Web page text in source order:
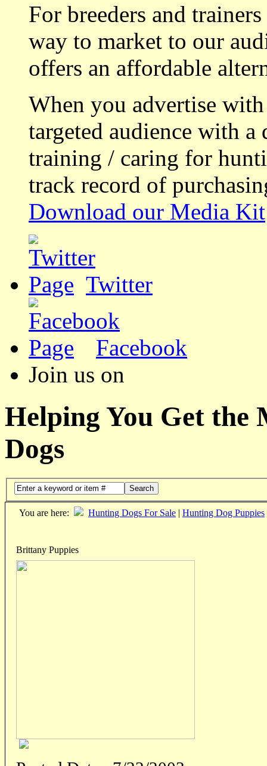
For breeders and
way to market to our
offers an affordable
When you advertise
targeted audience with a
training / caring for
track record of
Download our Media Kit
Twitter
Facebook
Join us on
Helping You Get the
Dogs
Search
You are here: Hunting Dogs For Sale | Hunting Dog Puppies
Brittany Puppies